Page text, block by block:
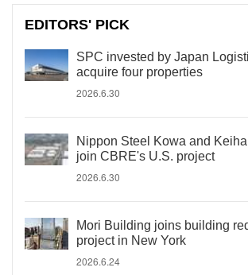
EDITORS' PICK
SPC invested by Japan
acquire four properties
2026.6.30
Nippon Steel Kowa and
join CBRE's U.S. project
2026.6.30
Mori Building joins building
project in New York
2026.6.24